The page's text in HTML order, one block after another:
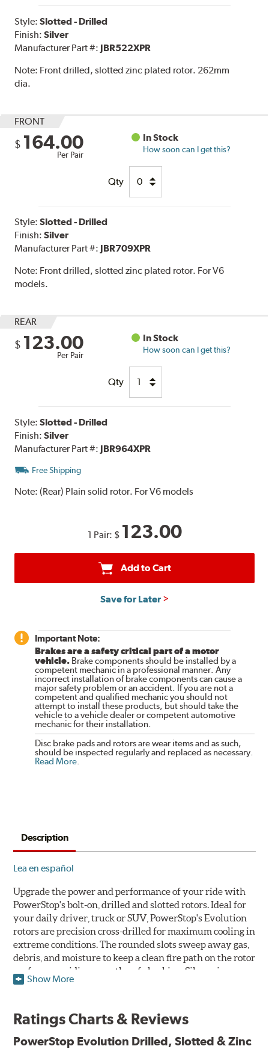
Style:Slotted - Drilled
Finish:Silver
Manufacturer Part #: JBR522XPR
Note: Front drilled, slotted zinc plated rotor. 262mm
dia.
FRONT
$ 164.00
Per Pair
In Stock
How soon can I get this?
Qty
Style:Slotted - Drilled
Finish:Silver
Manufacturer Part #: JBR709XPR
Note: Front drilled, slotted zinc plated rotor. For V6
models.
REAR
$ 123.00
Per Pair
In Stock
How soon can I get this?
Qty
Style:Slotted - Drilled
Finish:Silver
Manufacturer Part #: JBR964XPR
Free Shipping
Note:(Rear) Plain solid rotor. For V6 models
1 Pair: $ 123.00
Add to Cart
Save for Later
Important Note:
Brakes are a safety critical part of a motor
vehicle. Brake components should be installed by a
competent mechanic in a professional manner. Any
incorrect installation of brake components can cause a
major safety problem or an accident. If you are not a
competent and qualified mechanic you should not
attempt to install these products, but should take the
vehicle to a vehicle dealer or competent automotive
mechanic for their installation.
Disc brake pads and rotors are wear items and as such,
should be inspected regularly and replaced as necessary.
Read More.
Description
Lea en español
Upgrade the power and performance of your ride with
PowerStop's bolt-on, drilled and slotted rotors. Ideal for
your daily driver, truck or SUV, PowerStop's Evolution
rotors are precision cross-drilled for maximum cooling in
extreme conditions. The rounded slots sweep away gas,
debris, and moisture to keep a clean fire path on the rotor
surface, providing smooth, safe braking. Silver zinc
dichromate plating resists rust and corrosion. PowerStop
Show More
Ratings Charts & Reviews
PowerStop Evolution Drilled, Slotted & Zinc